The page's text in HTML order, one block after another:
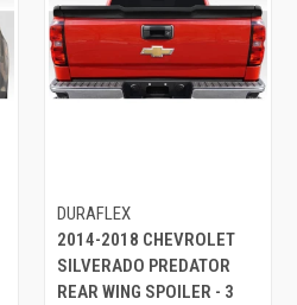
DURAFLEX
2014-2018 CHEVROLET
SILVERADO PREDATOR
REAR WING SPOILER - 3